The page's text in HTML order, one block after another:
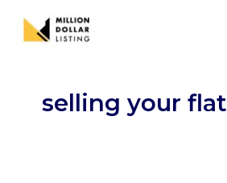
content
selling your flat